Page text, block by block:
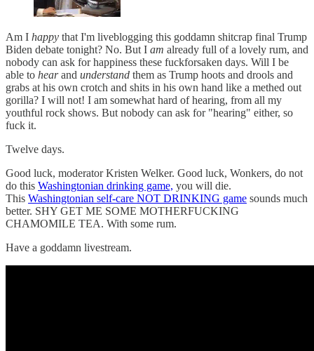
Am I happy that I'm liveblogging this goddamn shitcrap final Trump
Biden debate tonight? No. But I am already full of a lovely rum, and
nobody can ask for happiness these fuckforsaken days. Will I be
able to hearand understand them as Trump hoots and drools and
grabs at his own crotch and shits in his own hand like a methed out
gorilla? I will not! I am somewhat hard of hearing, from all my
youthful rock shows. But nobody can ask for "hearing" either, so
fuck it.
Twelve days.
Good luck, moderator Kristen Welker. Good luck, Wonkers, do not
do this Washingtonian drinking game, you will die.
This Washingtonian self-care NOT DRINKING game sounds much
better. SHY GET ME SOME MOTHERFUCKING
CHAMOMILE TEA. With some rum.
Have a goddamn livestream.